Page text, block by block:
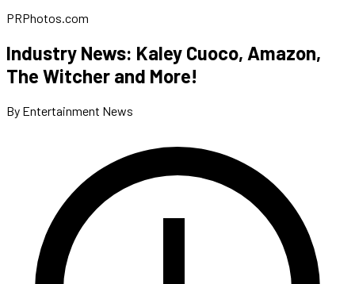
PRPhotos.com
Industry News: Kaley Cuoco, Amazon,
The Witcher and More!
By Entertainment News